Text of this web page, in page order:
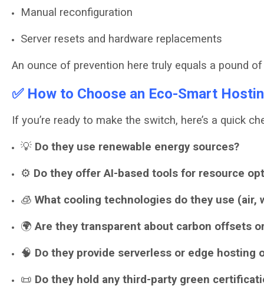
Manual reconfiguration
Server resets and hardware replacements
An ounce of prevention here truly equals a pound
✅ How to Choose an Eco-Smart
If you’re ready to make the switch, here’s a quick
💡 Do they use renewable energy sources?
⚙️ Do they offer AI-based tools for resource
🧊 What cooling technologies do they use (air,
🌍Are they transparent about carbon offsets
🧠 Do they provide serverless or edge hosting
📜 Do they hold any third-party green